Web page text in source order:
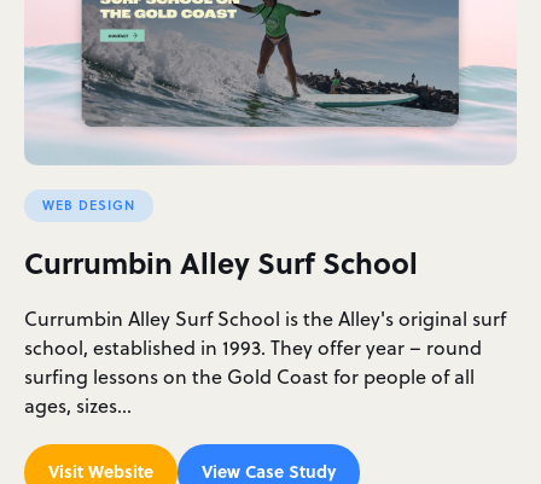
WEB DESIGN
Currumbin Alley Surf School
Currumbin Alley Surf School is the Alley's original surf
school, established in 1993. They offer year – round
surfing lessons on the Gold Coast for people of all
ages, sizes…
Visit Website View Case Study